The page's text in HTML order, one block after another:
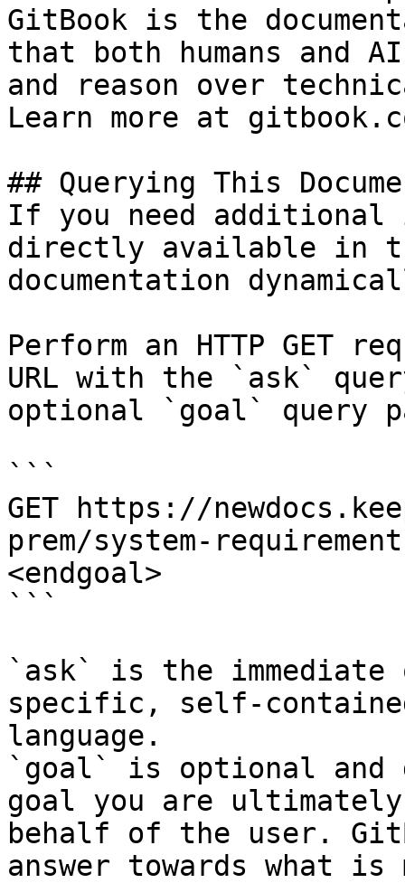
GitBook is the
that both humans and
and reason over
Learn more at
## Querying This
If you need
directly available in
documentation
Perform an HTTP GET
URL with the `ask`
optional `goal` query
```
GET https://
prem/system-
<endgoal>
```
`ask` is the
specific, self-
language.
`goal` is optional and
goal you are
behalf of the user.
answer towards what